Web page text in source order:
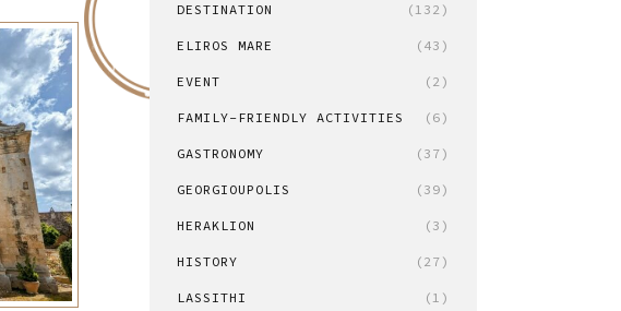
DESTINATION (132)
ELIROS MARE (43)
EVENT (2)
FAMILY-FRIENDLY ACTIVITIES (6)
GASTRONOMY (37)
GEORGIOUPOLIS (39)
HERAKLION (3)
HISTORY (27)
LASSITHI (1)